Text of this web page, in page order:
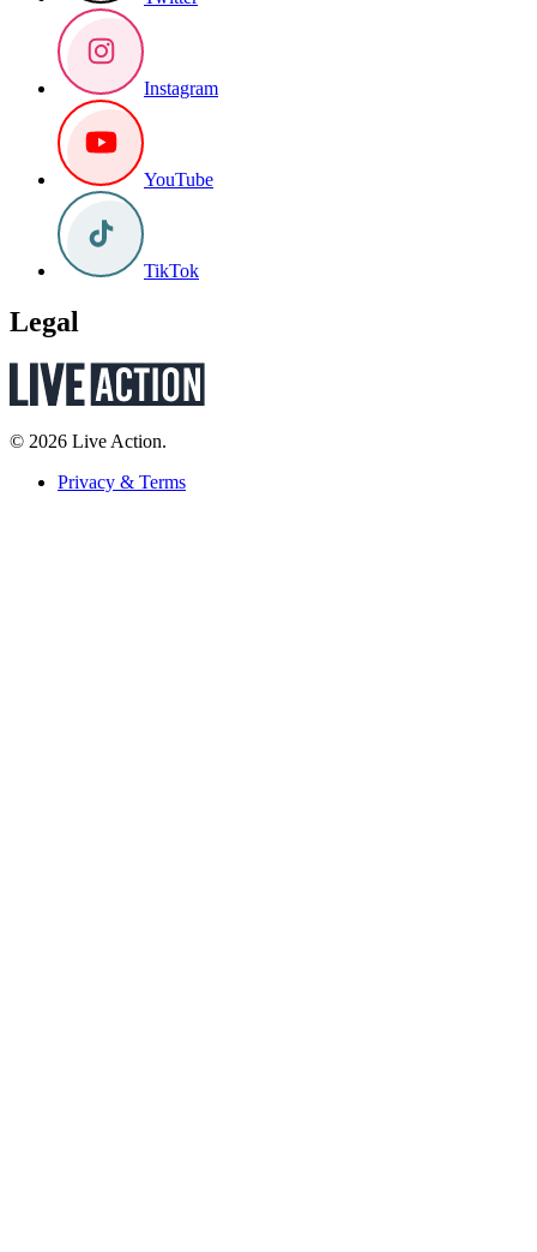
Instagram
YouTube
TikTok
Legal
© 2026 Live Action.
Privacy & Terms